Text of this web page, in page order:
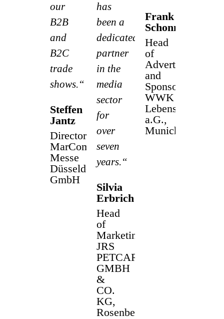
our
B2B
and
B2C
trade
shows.“
Steffen
Jantz
Director
MarCom
Messe
Düsseldorf
GmbH
has
been a
dedicated
partner
in the
media
sector
for
over
seven
years.“
Silvia
Erbrich
Head
of
Marketing
JRS
PETCARE
GMBH
&
CO.
KG,
Rosenberg
Frank
Schonnefeld
Head
of
Advertising
and
Sponsoring
WWK
a.G.,
Munich